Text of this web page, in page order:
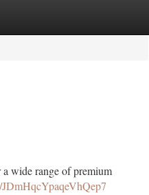
a wide range of premium